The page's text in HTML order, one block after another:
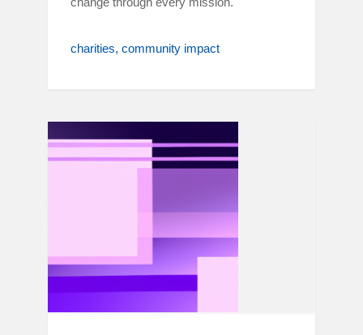
charities community impact